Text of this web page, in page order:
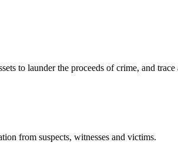
to launder the proceeds of crime, and trace
from suspects, witnesses and victims.